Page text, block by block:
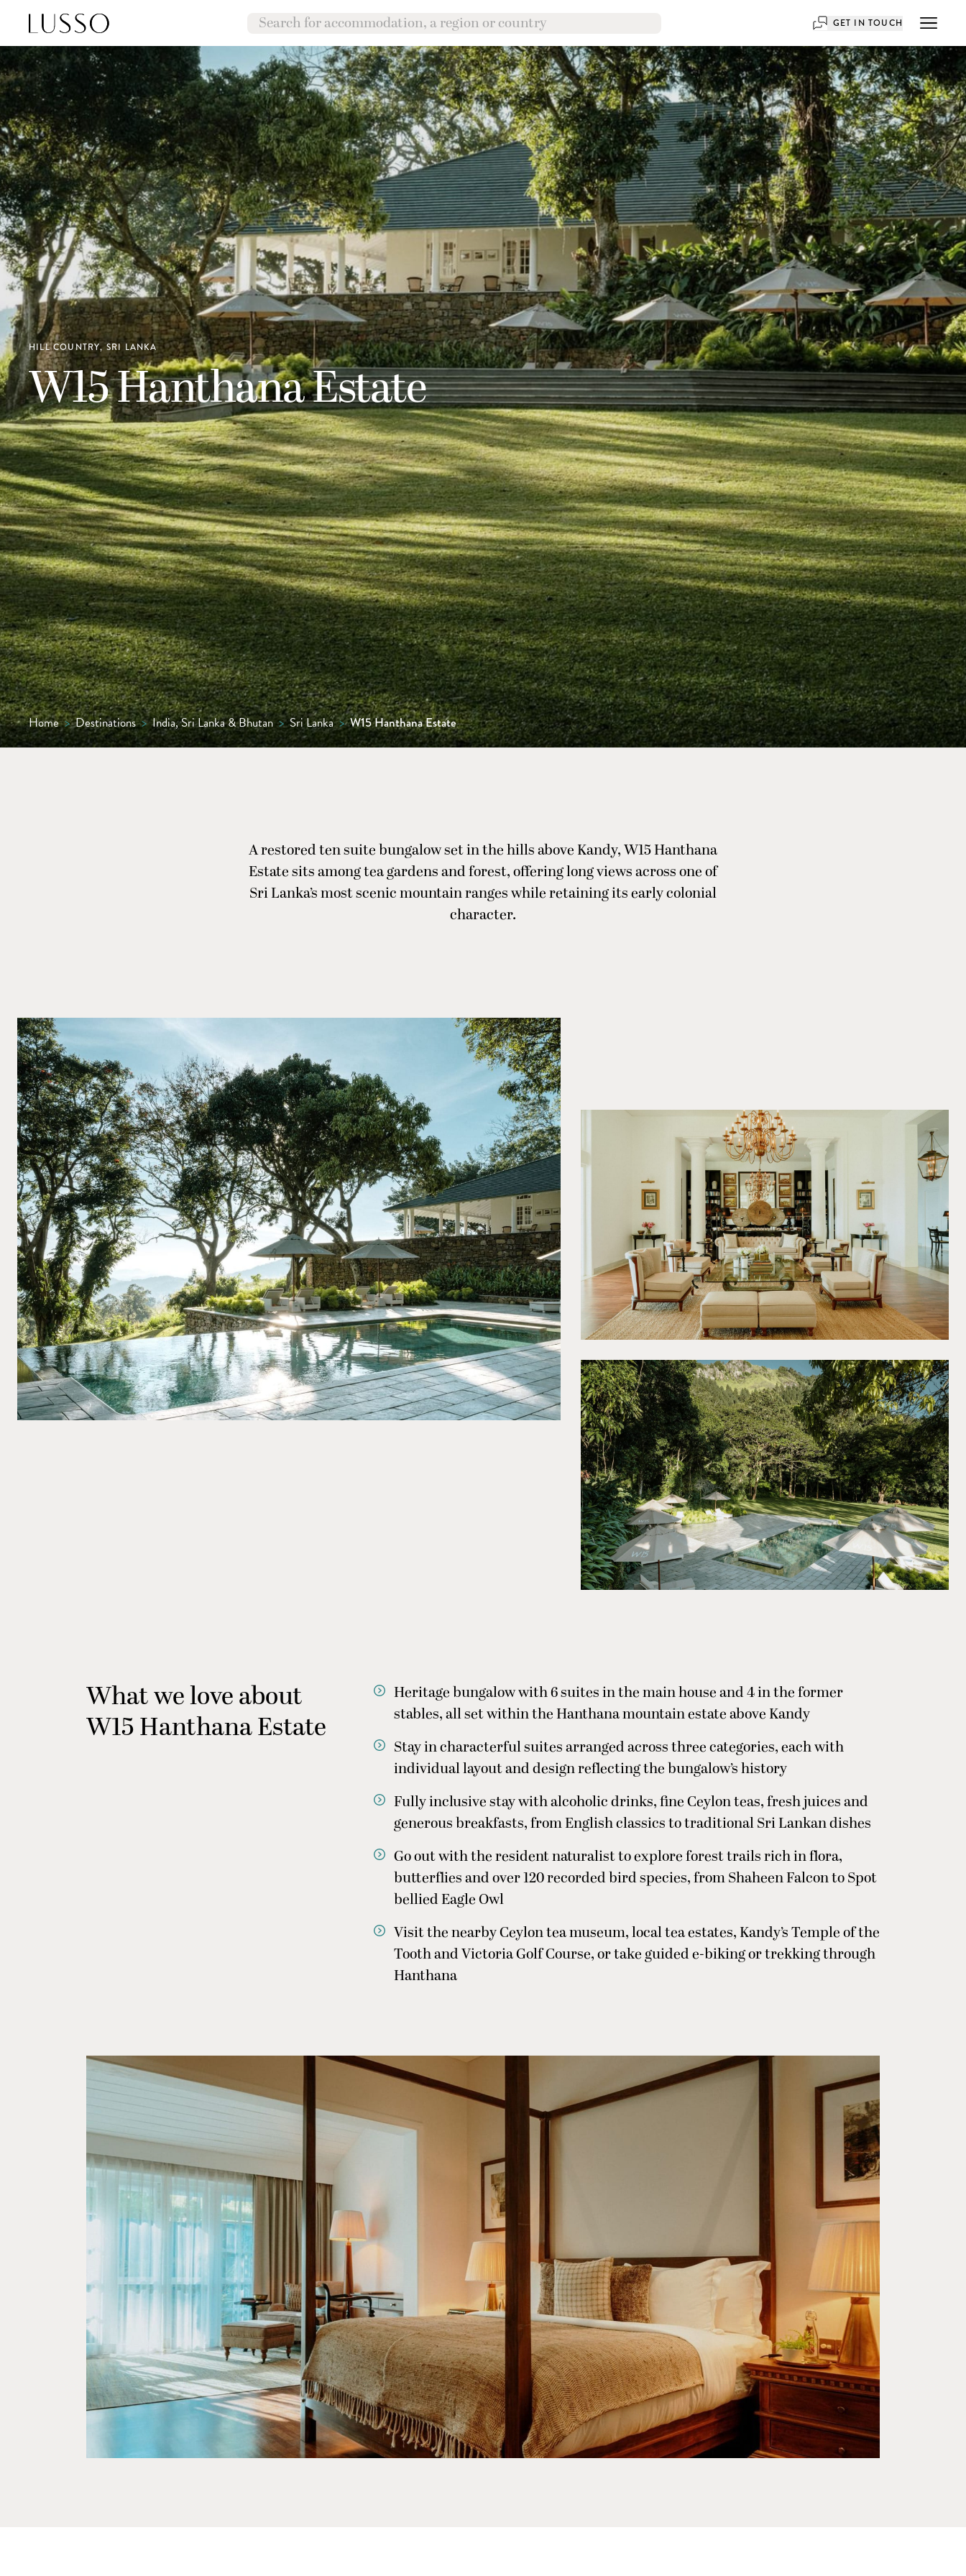
GET IN TOUCH
HILL COUNTRY, SRI LANKA
W15 Hanthana Estate
Home > Destinations > India, Sri Lanka & Bhutan > Sri Lanka > W15 Hanthana Estate
A restored ten suite bungalow set in the hills above Kandy, W15 Hanthana
Estate sits among tea gardens and forest, offering long views across one of
Sri Lanka’s most scenic mountain ranges while retaining its early colonial
character.
What we love about
W15 Hanthana Estate
Heritage bungalow with 6 suites in the main house and 4 in the former
stables, all set within the Hanthana mountain estate above Kandy
Stay in characterful suites arranged across three categories, each with
individual layout and design reflecting the bungalow’s history
Fully inclusive stay with alcoholic drinks, fine Ceylon teas, fresh juices and
generous breakfasts, from English classics to traditional Sri Lankan dishes
Go out with the resident naturalist to explore forest trails rich in flora,
butterflies and over 120 recorded bird species, from Shaheen Falcon to Spot
bellied Eagle Owl
Visit the nearby Ceylon tea museum, local tea estates, Kandy’s Temple of the
Tooth and Victoria Golf Course, or take guided e-biking or trekking through
Hanthana